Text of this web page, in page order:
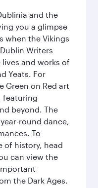
and the
you a glimpse
when the Vikings
Writers
and works of
Yeats. For
Green on Red art
featuring
beyond. The
round dance,
To
of history, head
can view the
the Dark Ages.